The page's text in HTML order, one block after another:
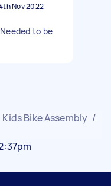
Nov 2022
to be
Kids Bike Assembly /